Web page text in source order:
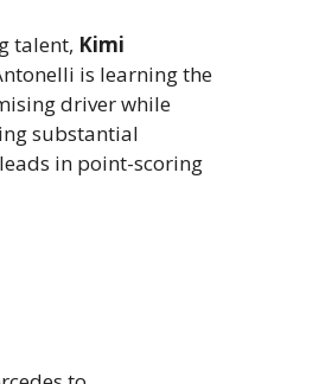
talent, Kimi
is learning the
driver while
substantial
in point-scoring